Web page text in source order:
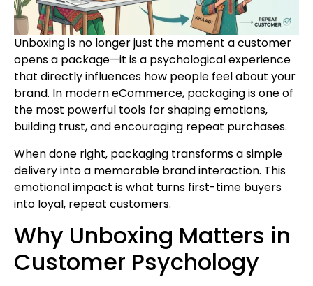
Unboxing is no longer just the moment a customer
opens a package—it is a psychological experience
that directly influences how people feel about your
brand. In modern eCommerce, packaging is one of
the most powerful tools for shaping emotions,
building trust, and encouraging repeat purchases.
When done right, packaging transforms a simple
delivery into a memorable brand interaction. This
emotional impact is what turns first-time buyers
into loyal, repeat customers.
Why Unboxing Matters in
Customer Psychology